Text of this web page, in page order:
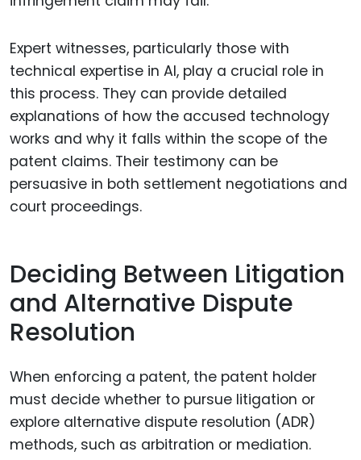
Expert witnesses, particularly those with
technical expertise in AI, play a crucial role in
this process. They can provide detailed
explanations of how the accused technology
works and why it falls within the scope of the
patent claims. Their testimony can be
persuasive in both settlement negotiations and
court proceedings.
Deciding Between Litigation
and Alternative Dispute
Resolution
When enforcing a patent, the patent holder
must decide whether to pursue litigation or
explore alternative dispute resolution (ADR)
methods, such as arbitration or mediation.